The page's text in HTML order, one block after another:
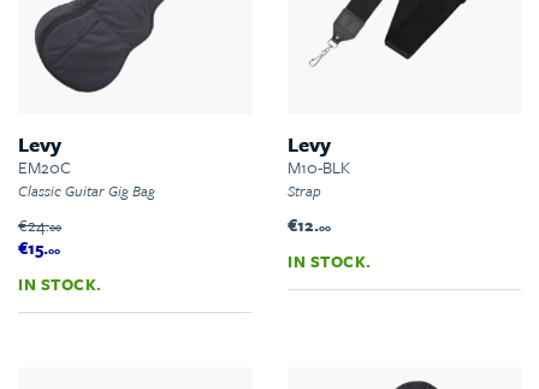
Levy
EM20C
Classic Guitar Gig Bag
€24.00
€15.00
IN STOCK.
Levy
M10-BLK
Strap
€12.00
IN STOCK.